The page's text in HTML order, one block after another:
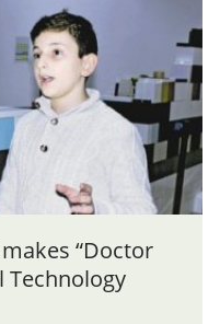
“Doctor
Technology